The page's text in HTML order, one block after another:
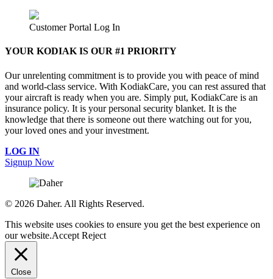
Customer Portal Log In
YOUR KODIAK IS OUR #1 PRIORITY
Our unrelenting commitment is to provide you with peace of mind
and world-class service. With KodiakCare, you can rest assured that
your aircraft is ready when you are. Simply put, KodiakCare is an
insurance policy. It is your personal security blanket. It is the
knowledge that there is someone out there watching out for you,
your loved ones and your investment.
LOG IN
Signup Now
© 2026 Daher. All Rights Reserved.
This website uses cookies to ensure you get the best experience on
our website.Accept Reject
Close